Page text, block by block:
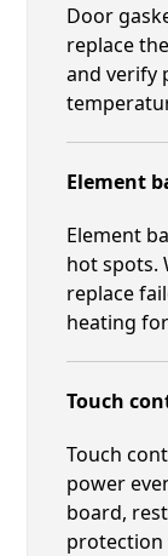
Door
replace
and verify
Element
Element
hot spots.
replace
heating
Touch
Touch
power
board,
protection